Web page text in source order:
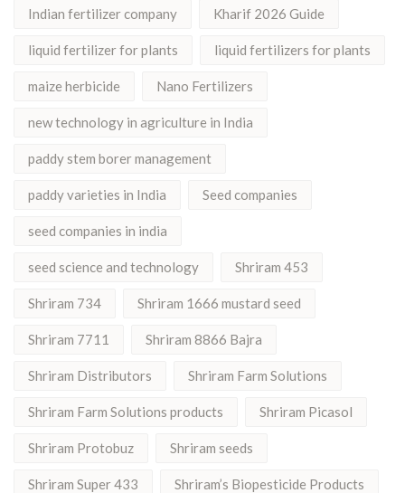
Indian fertilizer company Kharif 2026 Guide
liquid fertilizer for plants liquid fertilizers for plants
maize herbicide Nano Fertilizers
new technology in agriculture in India
paddy stem borer management
paddy varieties in India Seed companies
seed companies in india
seed science and technology Shriram 453
Shriram 734 Shriram 1666 mustard seed
Shriram 7711 Shriram 8866 Bajra
Shriram Distributors Shriram Farm Solutions
Shriram Farm Solutions products Shriram Picasol
Shriram Protobuz Shriram seeds
Shriram Super 433 Shriram’s Biopesticide Products